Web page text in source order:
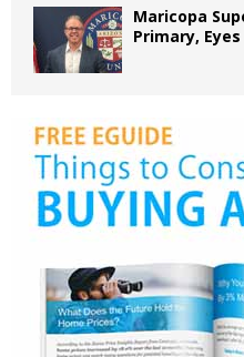
Maricopa
Primary,